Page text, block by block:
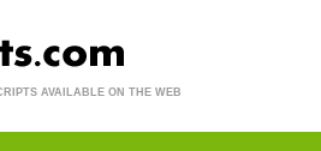
AVAILABLE ON THE WEB